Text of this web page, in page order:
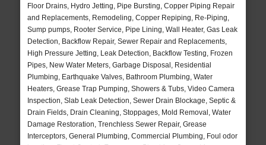
Floor Drains, Hydro Jetting, Pipe Bursting, Copper Piping Repair
and Replacements, Remodeling, Copper Repiping, Re-Piping,
Sump pumps, Rooter Service, Pipe Lining, Wall Heater, Gas Leak
Detection, Backflow Repair, Sewer Repair and Replacements,
High Pressure Jetting, Leak Detection, Backflow Testing, Frozen
Pipes, New Water Meters, Garbage Disposal, Residential
Plumbing, Earthquake Valves, Bathroom Plumbing, Water
Heaters, Grease Trap Pumping, Showers & Tubs, Video Camera
Inspection, Slab Leak Detection, Sewer Drain Blockage, Septic &
Drain Fields, Drain Cleaning, Stoppages, Mold Removal, Water
Damage Restoration, Trenchless Sewer Repair, Grease
Interceptors, General Plumbing, Commercial Plumbing, Foul odor